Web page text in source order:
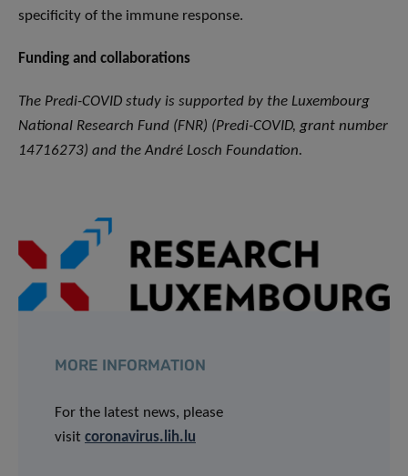
specificity of the immune response.
Funding and collaborations
The Predi-COVID study is supported by the Luxembourg
National Research Fund (FNR) (Predi-COVID, grant number
14716273) and the André Losch Foundation.
MORE INFORMATION
For the latest news, please
visit coronavirus.lih.lu